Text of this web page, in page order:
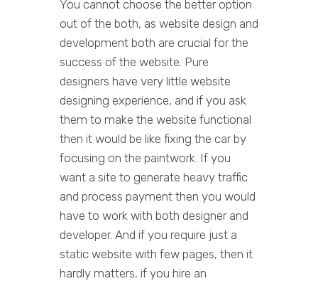
You cannot choose the better option
out of the both, as website design and
development both are crucial for the
success of the website. Pure
designers have very little website
designing experience, and if you ask
them to make the website functional
then it would be like fixing the car by
focusing on the paintwork. If you
want a site to generate heavy traffic
and process payment then you would
have to work with both designer and
developer. And if you require just a
static website with few pages, then it
hardly matters, if you hire an